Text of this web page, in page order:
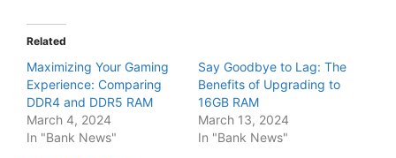
Related
Maximizing Your Gaming
Experience: Comparing
DDR4 and DDR5 RAM
March 4, 2024
In "Bank News"
Say Goodbye to Lag: The
Benefits of Upgrading to
16GB RAM
March 13, 2024
In "Bank News"